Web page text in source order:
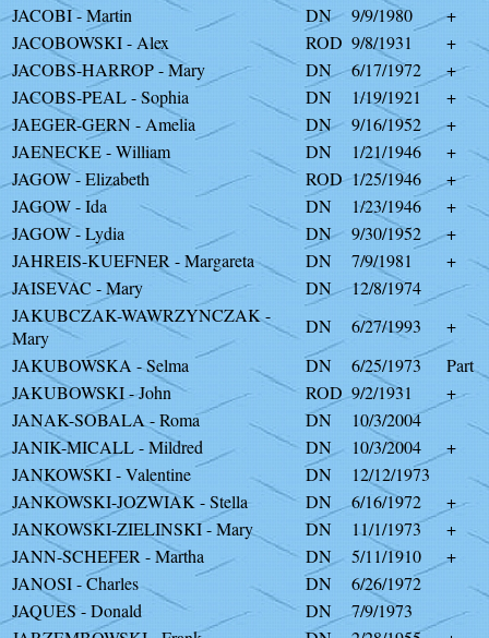
JACOBI - Martin
DN 9/9/1980
+
JACOBOWSKI - Alex
ROD 9/8/1931
+
JACOBS-HARROP - Mary
DN 6/17/1972
+
JACOBS-PEAL - Sophia
DN 1/19/1921
+
JAEGER-GERN - Amelia
DN 9/16/1952
+
JAENECKE - William
DN 1/21/1946
+
JAGOW - Elizabeth
ROD 1/25/1946
+
JAGOW - Ida
DN 1/23/1946
+
JAGOW - Lydia
DN 9/30/1952
+
JAHREIS-KUEFNER - Margareta
DN 7/9/1981
+
JAISEVAC - Mary
DN
12/8/1974
JAKUBCZAK-WAWRZYNCZAK -
Mary
DN 6/27/1993
+
JAKUBOWSKA - Selma
DN 6/25/1973
Part
JAKUBOWSKI - John
ROD 9/2/1931
+
JANAK-SOBALA - Roma
DN
10/3/2004
JANIK-MICALL - Mildred
DN 10/3/2004
+
JANKOWSKI - Valentine
DN
12/12/1973
JANKOWSKI-JOZWIAK - Stella
DN 6/16/1972
+
JANKOWSKI-ZIELINSKI - Mary
DN 11/1/1973
+
JANN-SCHEFER - Martha
DN 5/11/1910
+
JANOSI - Charles
DN
6/26/1972
JAQUES - Donald
DN
7/9/1973